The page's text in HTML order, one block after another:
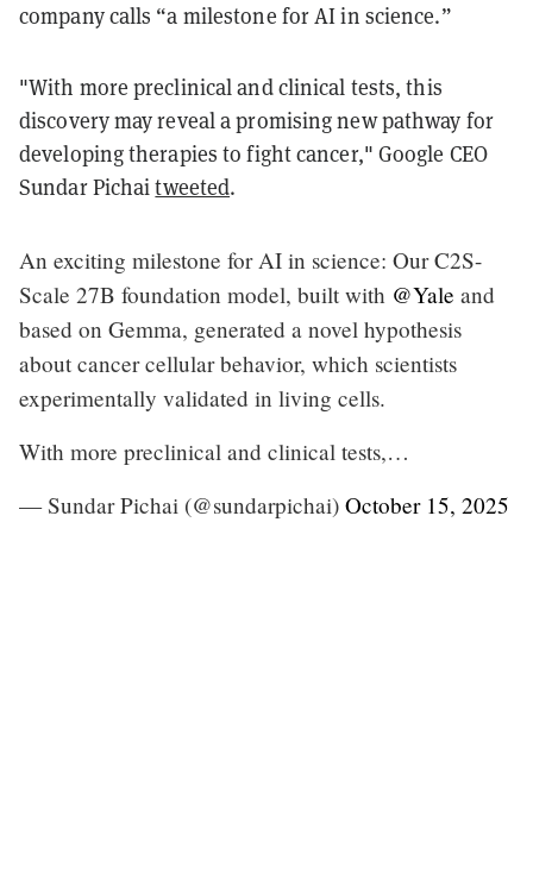
company calls “a milestone for AI in science.”
"With more preclinical and clinical tests, this
discovery may reveal a promising new pathway for
developing therapies to fight cancer," Google CEO
Sundar Pichaitweeted.
An exciting milestone for AI in science: Our C2S-
Scale 27B foundation model, built with @Yale and
based on Gemma, generated a novel hypothesis
about cancer cellular behavior, which scientists
experimentally validated in living cells.
With more preclinical and clinical tests,…
— Sundar Pichai (@sundarpichai) October 15, 2025